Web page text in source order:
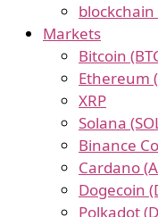
Markets
Bitcoin
Ethereum
XRP
Solana
Binance
Cardano
Dogecoin
Polkadot